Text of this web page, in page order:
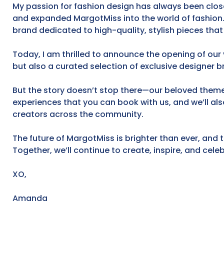
My passion for fashion design has always been
and expanded MargotMiss into the world of
brand dedicated to high-quality, stylish pieces
Today, I am thrilled to announce the opening of
but also a curated selection of exclusive designer
But the story doesn’t stop there—our beloved
experiences that you can book with us, and we’ll
creators across the community.
The future of MargotMiss is brighter than ever,
Together, we’ll continue to create, inspire, and
XO,
Amanda